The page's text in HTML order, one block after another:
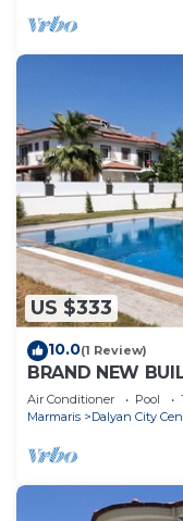
US $333
10.0(1 Review)
BRAND NEW
PRIVATE POOL
Air Conditioner Pool
Marmaris
Dalyan City